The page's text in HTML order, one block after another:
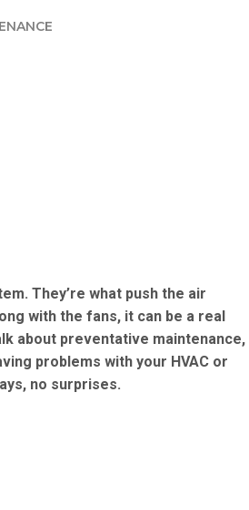
They’re what push the air
with the fans, it can be a real
about preventative maintenance,
problems with your HVAC or
no surprises.